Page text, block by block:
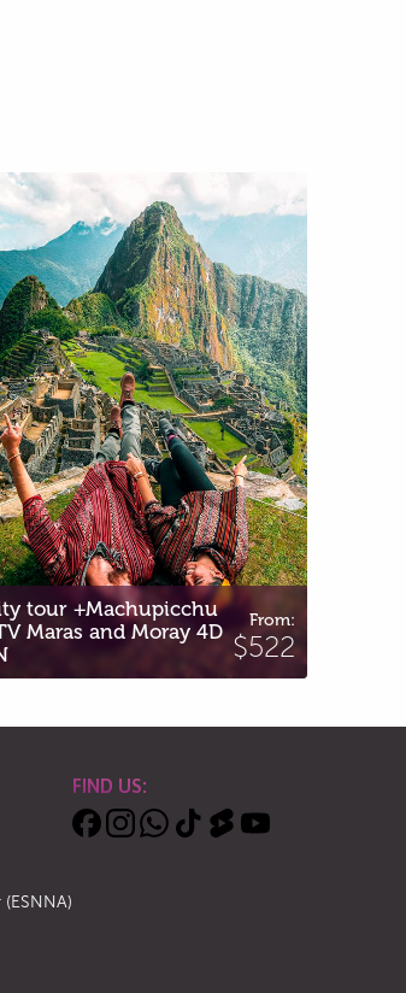
4D
From:
Recommended tours for
your trip to Cusco
Recommended tours for
your trip to Cusco
FIND US: